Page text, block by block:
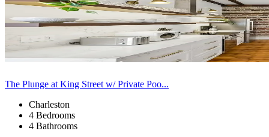
The Plunge at King Street w/ Private Poo...
Charleston
4 Bedrooms
4 Bathrooms